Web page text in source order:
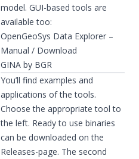
model. GUI-based tools are
available too:
OpenGeoSys Data Explorer –
Manual / Download
GINA by BGR
You’ll find examples and
applications of the tools.
Choose the appropriate tool to
the left. Ready to use binaries
can be downloaded on the
Releases-page. The second